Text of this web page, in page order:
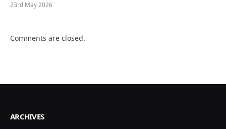
23rd May 2026
Comments are closed.
ARCHIVES